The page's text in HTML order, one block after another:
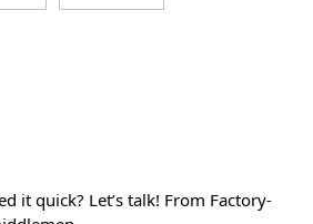
it quick? Let’s talk! From Factory-